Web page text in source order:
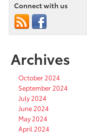
Connect with us
Archives
October 2024
September 2024
July 2024
June 2024
May 2024
April 2024